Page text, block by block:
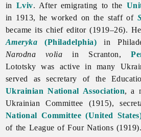
in Lviv. After emigrating to the
in 1913, he worked on the staff of
became its chief editor (1919–26).
Ameryka (Philadelphia) in
Narodnavolia in Scranton,
Lototsky was active in many
served as secretary of the
Ukrainian National Association, a
Ukrainian Committee (1915),
National Committee (United
of the League of Four Nations (1919).